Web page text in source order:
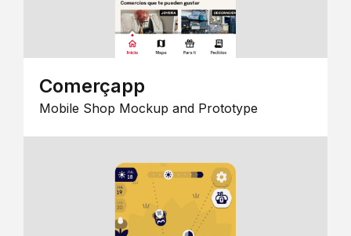
Comerçapp
Mobile Shop Mockup and Prototype